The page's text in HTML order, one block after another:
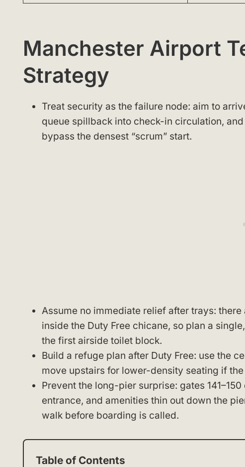
Manchester Airport
Strategy
Treat security as the failure node: aim to
queue spillback into check-in circulation,
bypass the densest “scrum” start.
Assume no immediate relief after trays:
inside the Duty Free chicane, so plan a
the first airside toilet block.
Build a refuge plan after Duty Free: use the
move upstairs for lower-density seating if
Prevent the long-pier surprise: gates
entrance, and amenities thin out down the
walk before boarding is called.
Table of Contents